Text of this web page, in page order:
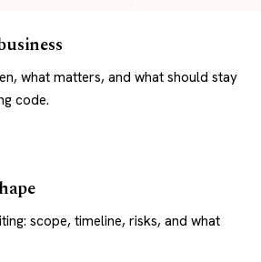
what matters, and what should stay
code.
scope, timeline, risks, and what